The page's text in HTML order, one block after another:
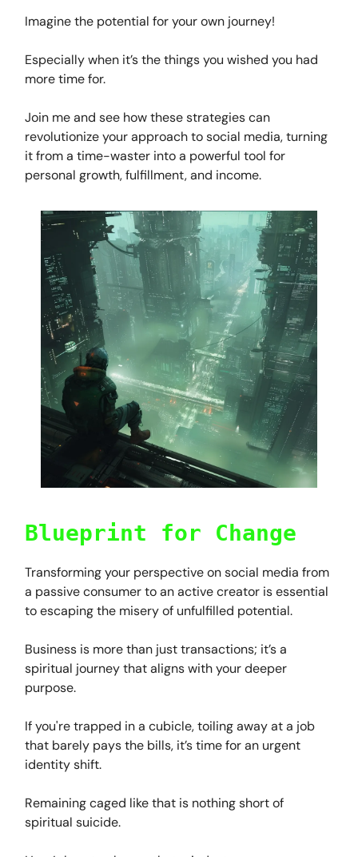
Imagine the potential for your own journey!
Especially when it’s the things you wished you had
more time for.
Join me and see how these strategies can
revolutionize your approach to social media, turning
it from a time-waster into a powerful tool for
personal growth, fulfillment, and income.
Blueprint for Change
Transforming your perspective on social media from
a passive consumer to an active creator is essential
to escaping the misery of unfulfilled potential.
Business is more than just transactions; it’s a
spiritual journey that aligns with your deeper
purpose.
If you're trapped in a cubicle, toiling away at a job
that barely pays the bills, it’s time for an urgent
identity shift.
Remaining caged like that is nothing short of
spiritual suicide.